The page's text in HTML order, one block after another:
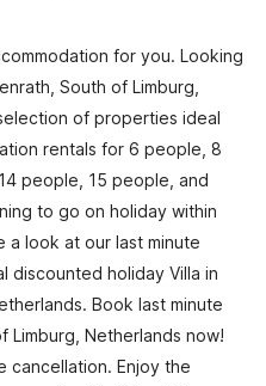
for you. Looking
South of Limburg,
of properties ideal
rentals for 6 people, 8
people, 15 people, and
to go on holiday within
look at our last minute
discounted holiday Villa in
Book last minute
Limburg, Netherlands now!
cancellation. Enjoy the